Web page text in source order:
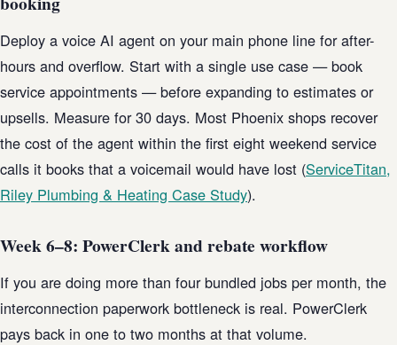
Deploy a voice AI agent on your main phone line for after-
hours and overflow. Start with a single use case — book
service appointments — before expanding to estimates or
upsells. Measure for 30 days. Most Phoenix shops recover
the cost of the agent within the first eight weekend service
calls it books that a voicemail would have lost (ServiceTitan,
Riley Plumbing & Heating Case Study).
Week 6–8: PowerClerk and rebate workflow
If you are doing more than four bundled jobs per month, the
interconnection paperwork bottleneck is real. PowerClerk
pays back in one to two months at that volume.